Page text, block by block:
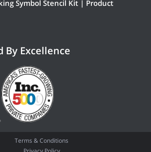
Symbol Stencil Kit | Product
By Excellence
Terms & Conditions